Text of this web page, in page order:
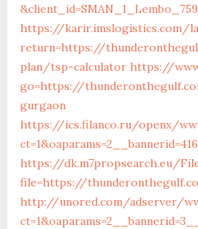
https://karir.imslogistics.com/
return=https://
plan/tsp-calculator https://
go=https://
gurgaon
https://ics.filanco.ru/openx/
https://dk.m7propsearch.eu/
file=https://
http://unored.com/adserver/